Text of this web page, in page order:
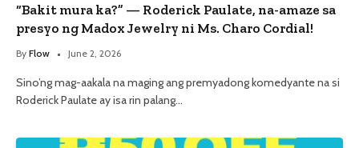
“Bakit mura ka?” — Roderick Paulate, na-amaze sa
presyo ng Madox Jewelry ni Ms. Charo Cordial!
By Flow June 2, 2026
Sino’ng mag-aakala na maging ang premyadong komedyante na si
Roderick Paulate ay isa rin palang…